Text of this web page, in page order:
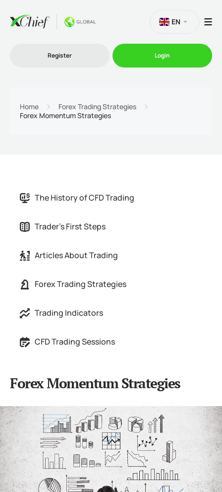
Partnership
EN
Register Login
Home
Forex Trading Strategies
Forex Momentum Strategies
The History of CFD Trading
Trader's First Steps
Articles About Trading
Forex Trading Strategies
Trading Indicators
CFD Trading Sessions
Forex Momentum Strategies